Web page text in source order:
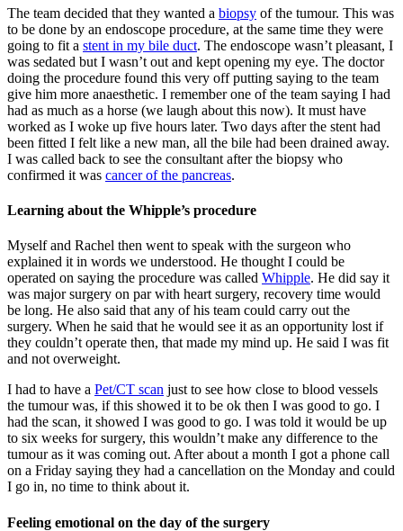
The team decided that they wanted a biopsy of the tumour. This was
to be done by an endoscope procedure, at the same time they were
going to fit a stent in my bile duct. The endoscope wasn’t pleasant, I
was sedated but I wasn’t out and kept opening my eye. The doctor
doing the procedure found this very off putting saying to the team
give him more anaesthetic. I remember one of the team saying I had
had as much as a horse (we laugh about this now). It must have
worked as I woke up five hours later. Two days after the stent had
been fitted I felt like a new man, all the bile had been drained away.
I was called back to see the consultant after the biopsy who
confirmed it was cancer of the pancreas.
Learning about the Whipple’s procedure
Myself and Rachel then went to speak with the surgeon who
explained it in words we understood. He thought I could be
operated on saying the procedure was called Whipple. He did say it
was major surgery on par with heart surgery, recovery time would
be long. He also said that any of his team could carry out the
surgery. When he said that he would see it as an opportunity lost if
they couldn’t operate then, that made my mind up. He said I was fit
and not overweight.
I had to have a Pet/CT scan just to see how close to blood vessels
the tumour was, if this showed it to be ok then I was good to go. I
had the scan, it showed I was good to go. I was told it would be up
to six weeks for surgery, this wouldn’t make any difference to the
tumour as it was coming out. After about a month I got a phone call
on a Friday saying they had a cancellation on the Monday and could
I go in, no time to think about it.
Feeling emotional on the day of the surgery